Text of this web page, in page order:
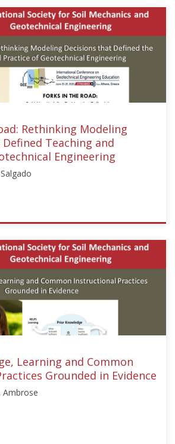
Rethinking Modeling
Teaching and
Engineering
Learning and Common
Grounded in Evidence
Ambrose